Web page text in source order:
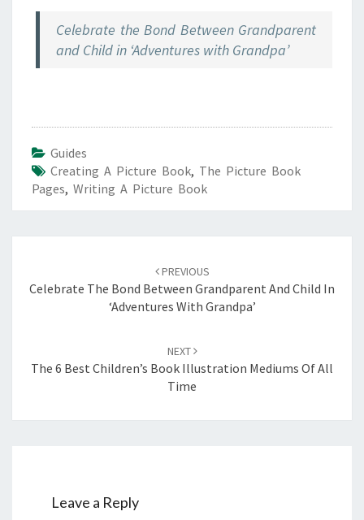
Celebrate the Bond Between Grandparent
and Child in ‘Adventures with Grandpa’
Guides
Creating A Picture Book, The Picture Book
Pages, Writing A Picture Book
PREVIOUS
Celebrate The Bond Between Grandparent And Child In
‘Adventures With Grandpa’
NEXT
The 6 Best Children’s Book Illustration Mediums Of All
Time
Leave a Reply